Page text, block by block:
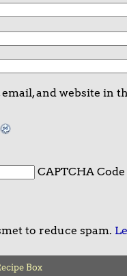
email, and website
CAPTCHA Code
to reduce spam.
Box